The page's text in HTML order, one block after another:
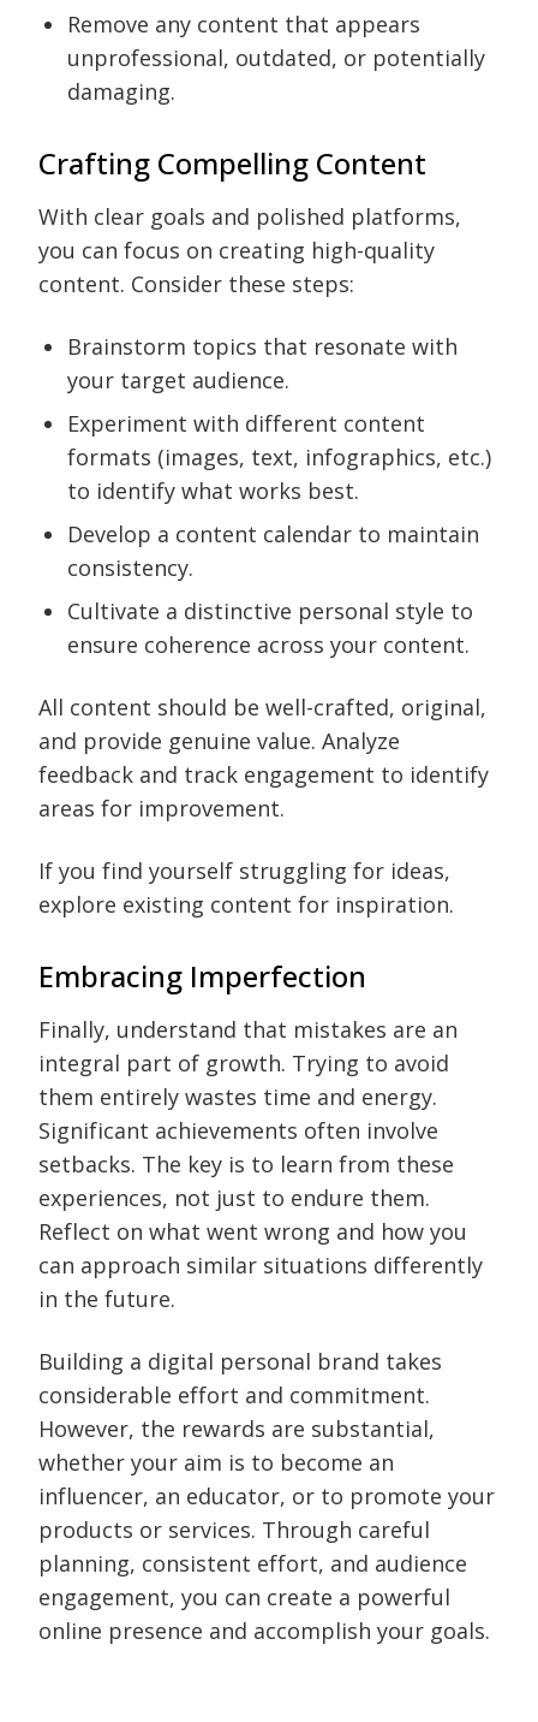
Remove any content that appears
unprofessional, outdated, or potentially
damaging.
Crafting Compelling Content
With clear goals and polished platforms,
you can focus on creating high-quality
content. Consider these steps:
Brainstorm topics that resonate with
your target audience.
Experiment with different content
formats (images, text, infographics, etc.)
to identify what works best.
Develop a content calendar to maintain
consistency.
Cultivate a distinctive personal style to
ensure coherence across your content.
All content should be well-crafted, original,
and provide genuine value. Analyze
feedback and track engagement to identify
areas for improvement.
If you find yourself struggling for ideas,
explore existing content for inspiration.
Embracing Imperfection
Finally, understand that mistakes are an
integral part of growth. Trying to avoid
them entirely wastes time and energy.
Significant achievements often involve
setbacks. The key is to learn from these
experiences, not just to endure them.
Reflect on what went wrong and how you
can approach similar situations differently
in the future.
Building a digital personal brand takes
considerable effort and commitment.
However, the rewards are substantial,
whether your aim is to become an
influencer, an educator, or to promote your
products or services. Through careful
planning, consistent effort, and audience
engagement, you can create a powerful
online presence and accomplish your goals.